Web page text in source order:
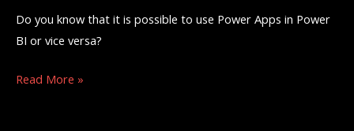
Do you know that it is possible to use Power Apps in Power
BI or vice versa?
Read More »